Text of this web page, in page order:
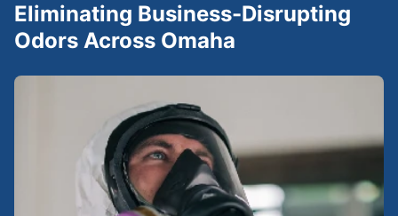
Eliminating Business-Disrupting
Odors Across Omaha